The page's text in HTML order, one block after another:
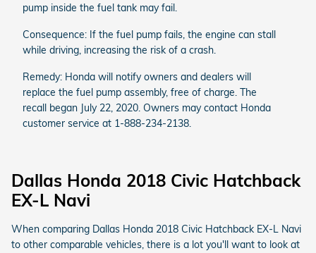
pump inside the fuel tank may fail.
Consequence: If the fuel pump fails, the engine can stall
while driving, increasing the risk of a crash.
Remedy: Honda will notify owners and dealers will
replace the fuel pump assembly, free of charge. The
recall began July 22, 2020. Owners may contact Honda
customer service at 1-888-234-2138.
Dallas Honda 2018 Civic Hatchback
EX-L Navi
When comparing Dallas Honda 2018 Civic Hatchback EX-L Navi
to other comparable vehicles, there is a lot you'll want to look at